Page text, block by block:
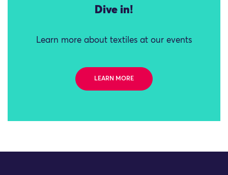
Dive in!
Learn more about textiles at our events
LEARN MORE